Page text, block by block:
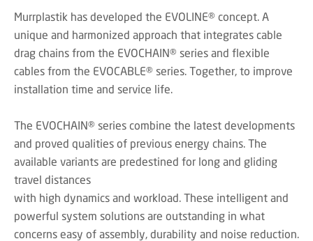
Murrplastik has developed the EVOLINE® concept. A
unique and harmonized approach that integrates cable
drag chains from the EVOCHAIN® series and flexible
cables from the EVOCABLE® series. Together, to improve
installation time and service life.
The EVOCHAIN® series combine the latest developments
and proved qualities of previous energy chains. The
available variants are predestined for long and gliding
travel distances
with high dynamics and workload. These intelligent and
powerful system solutions are outstanding in what
concerns easy of assembly, durability and noise reduction.